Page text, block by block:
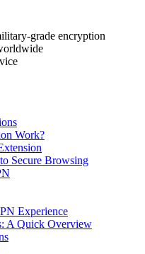
grade encryption
Work?
Secure Browsing
Experience
A Quick Overview